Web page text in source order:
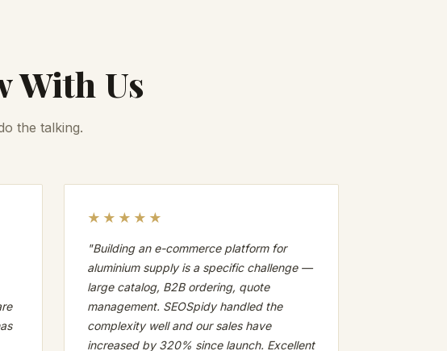
With Us
the talking.
★★★★★
"Building an e-commerce platform for
aluminium supply is a specific challenge —
large catalog, B2B ordering, quote
management. SEOSpidy handled the
complexity well and our sales have
increased by 320% since launch. Excellent